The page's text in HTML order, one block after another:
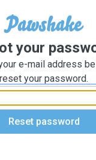
your
e-mail address
your password.
Reset password